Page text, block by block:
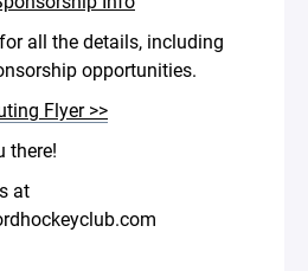
all the details, including
opportunities.
Flyer >>
there!
at